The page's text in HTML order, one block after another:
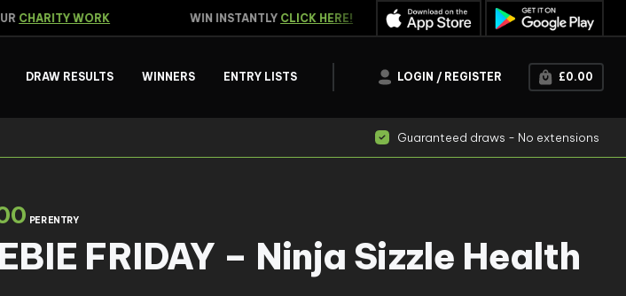
CHARITY WORK WIN INSTANTLY CLICK HERE! WATCH THE LIVE DRAW
DRAW RESULTS WINNERS ENTRY LISTS LOGIN / REGISTER £0.00
Guaranteed draws - No extensions
PER ENTRY
FRIDAY – Ninja Sizzle Health